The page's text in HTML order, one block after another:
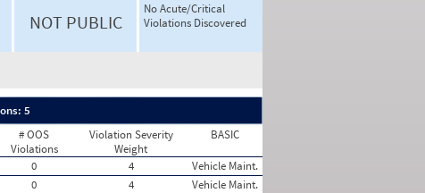
NOT PUBLIC
No Acute/Critical
Violations Discovered
5
# OOS
Violations
Violation Severity
Weight
BASIC
0 4
Vehicle Maint.
0 4
Vehicle Maint.